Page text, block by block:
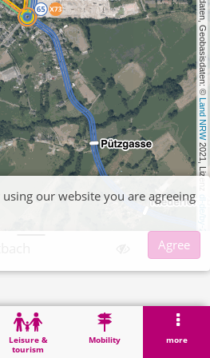
, Kartendaten, Geobasisdaten: ©
Land NRW
2021, Lizenz
dl-de/by-2-0
Leisure &
tourism
Mobility more
our website you are agreeing
Agree